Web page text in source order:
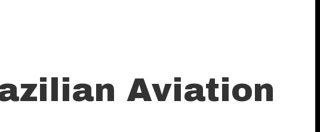
Aviation